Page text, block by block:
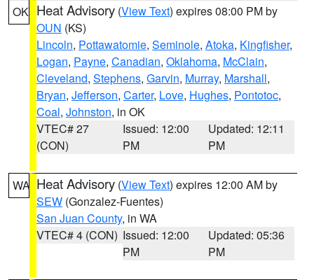
OK Heat Advisory (View Text) expires 08:00 PM by
OUN (KS)
Lincoln, Pottawatomie, Seminole, Atoka, Kingfisher,
Logan, Payne, Canadian, Oklahoma, McClain,
Cleveland, Stephens, Garvin, Murray, Marshall,
Bryan, Jefferson, Carter, Love, Hughes, Pontotoc,
Coal, Johnston, in OK
VTEC# 27
(CON)
Issued: 12:00
PM
Updated: 12:11
PM
WA Heat Advisory (View Text) expires 12:00 AM by
SEW (Gonzalez-Fuentes)
San Juan County, in WA
VTEC# 4 (CON) Issued: 12:00
PM
Updated: 05:36
PM